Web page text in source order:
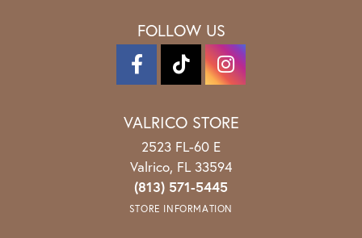
FOLLOW US
VALRICO STORE
2523 FL-60 E
Valrico, FL 33594
(813) 571-5445
STORE INFORMATION